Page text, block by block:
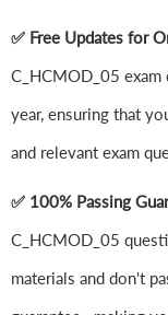
✅ Free Updates for
C_HCMOD_05
year, ensuring that
and relevant exam
✅ 100% Passing
C_HCMOD_05
materials and don't